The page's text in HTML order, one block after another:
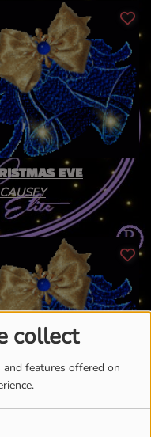
collect
features offered on
EVE
IS THE REASON